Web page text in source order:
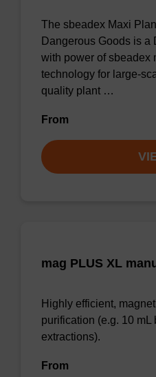
The sbeadex Maxi
Dangerous Goods is a
with power of sbeadex
technology for large-
quality plant …
From
mag PLUS XL
Highly efficient,
purification (e.g. 10 mL
extractions).
From